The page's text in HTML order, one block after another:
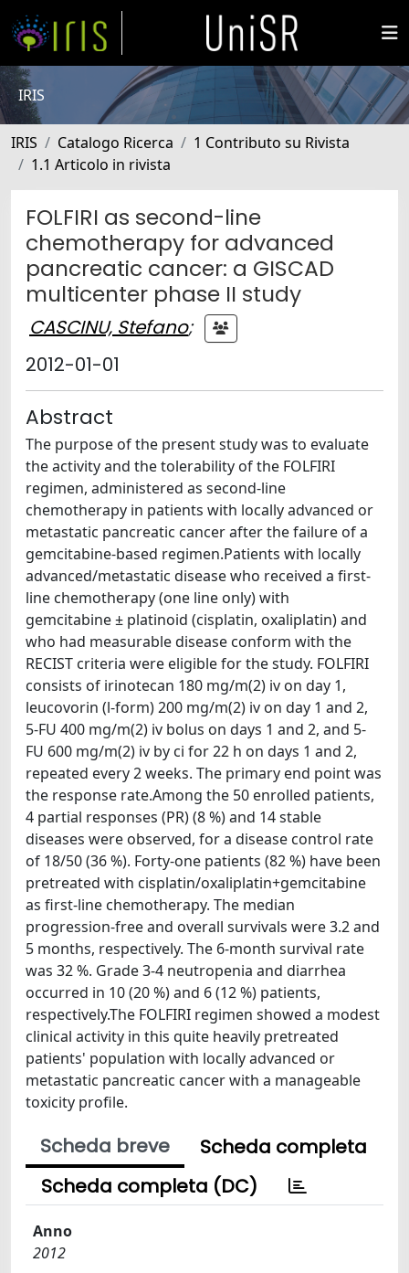
IRIS
IRIS Catalogo Ricerca
1 Contributo su Rivista
1.1 Articolo in rivista
FOLFIRI as second-line
chemotherapy for advanced
pancreatic cancer: a GISCAD
multicenter phase II study
CASCINU, Stefano;
2012-01-01
Abstract
The purpose of the present study was to evaluate
the activity and the tolerability of the FOLFIRI
regimen, administered as second-line
chemotherapy in patients with locally advanced or
metastatic pancreatic cancer after the failure of a
gemcitabine-based regimen.Patients with locally
advanced/metastatic disease who received a first-
line chemotherapy (one line only) with
gemcitabine ± platinoid (cisplatin, oxaliplatin) and
who had measurable disease conform with the
RECIST criteria were eligible for the study. FOLFIRI
consists of irinotecan 180 mg/m(2) iv on day 1,
leucovorin (l-form) 200 mg/m(2) iv on day 1 and 2,
5-FU 400 mg/m(2) iv bolus on days 1 and 2, and 5-
FU 600 mg/m(2) iv by ci for 22 h on days 1 and 2,
repeated every 2 weeks. The primary end point was
the response rate.Among the 50 enrolled patients,
4 partial responses (PR) (8 %) and 14 stable
diseases were observed, for a disease control rate
of 18/50 (36 %). Forty-one patients (82 %) have been
pretreated with cisplatin/oxaliplatin+gemcitabine
as first-line chemotherapy. The median
progression-free and overall survivals were 3.2 and
5 months, respectively. The 6-month survival rate
was 32 %. Grade 3-4 neutropenia and diarrhea
occurred in 10 (20 %) and 6 (12 %) patients,
respectively.The FOLFIRI regimen showed a modest
clinical activity in this quite heavily pretreated
patients' population with locally advanced or
metastatic pancreatic cancer with a manageable
toxicity profile.
Scheda breve
Scheda completa
Scheda completa (DC)
Anno
2012